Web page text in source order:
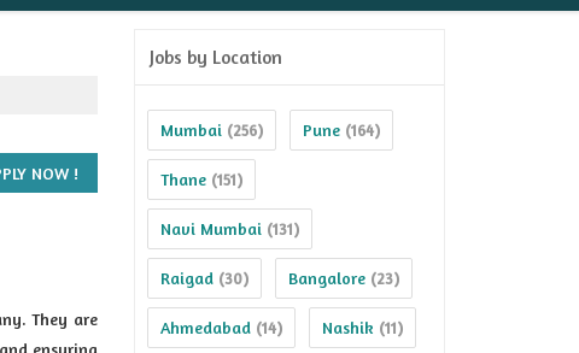
They are
ensuring
Jobs by Location
Mumbai (256) Pune (164)
Thane (151)
Navi Mumbai (131)
Raigad (30) Bangalore (23)
Ahmedabad (14) Nashik (11)